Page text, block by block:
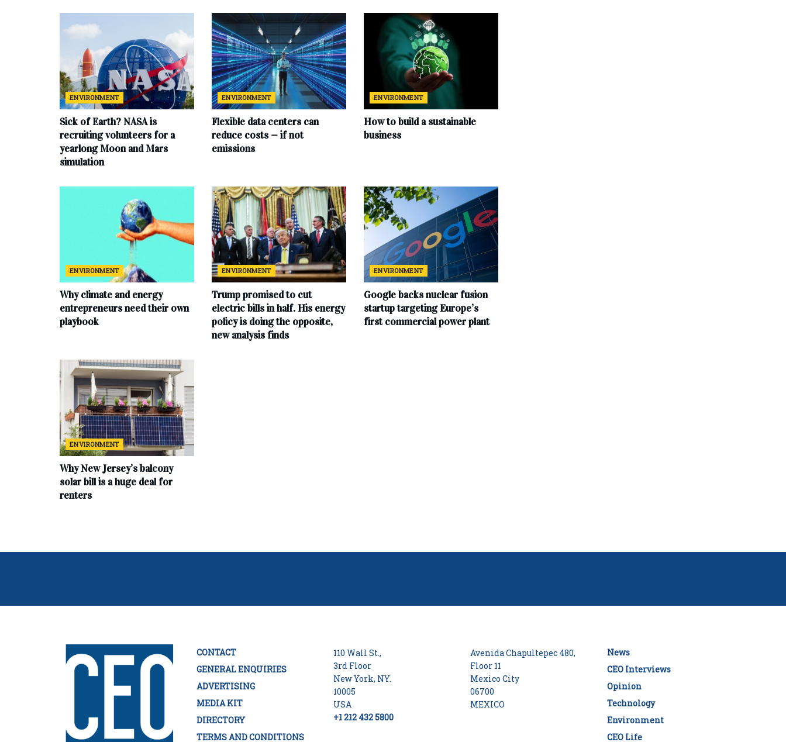
ENVIRONMENT
Sick of Earth? NASA is
recruiting volunteers for a
yearlong Moon and Mars
simulation
ENVIRONMENT
Flexible data centers can
reduce costs — if not
emissions
ENVIRONMENT
How to build a sustainable
business
ENVIRONMENT
Why climate and energy
entrepreneurs need their own
playbook
ENVIRONMENT
Trump promised to cut
electric bills in half. His energy
policy is doing the opposite,
new analysis finds
ENVIRONMENT
Google backs nuclear fusion
startup targeting Europe’s
first commercial power plant
ENVIRONMENT
Why New Jersey’s balcony
solar bill is a huge deal for
renters
CONTACT
GENERAL ENQUIRIES
ADVERTISING
MEDIA KIT
DIRECTORY
TERMS AND CONDITIONS
110 Wall St.,
3rd Floor
New York, NY.
10005
USA
+1 212 432 5800
Avenida Chapultepec 480,
Floor 11
Mexico City
06700
MEXICO
News
CEO Interviews
Opinion
Technology
Environment
CEO Life